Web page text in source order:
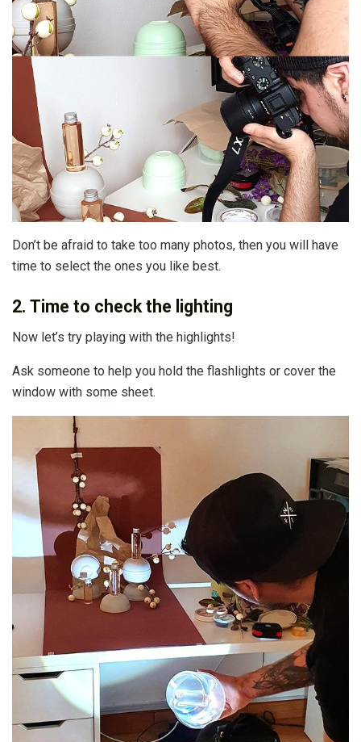
Don’t be afraid to take too many photos, then you will have
time to select the ones you like best.
2. Time to check the lighting
Now let’s try playing with the highlights!
Ask someone to help you hold the flashlights or cover the
window with some sheet.